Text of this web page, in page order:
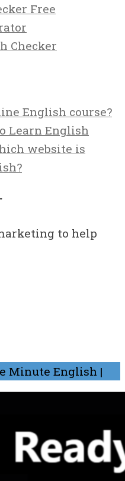
Free
Checker
English course?
Learn English
website is
to help
Minute English |